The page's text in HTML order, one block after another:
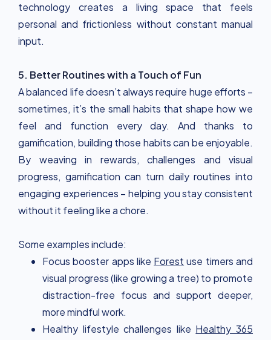
technology creates a living space that feels
personal and frictionless without constant manual
input.
5. Better Routines with a Touch of Fun
A balanced life doesn’t always require huge efforts –
sometimes, it’s the small habits that shape how we
feel and function every day. And thanks to
gamification, building those habits can be enjoyable.
By weaving in rewards, challenges and visual
progress, gamification can turn daily routines into
engaging experiences – helping you stay consistent
without it feeling like a chore.
Some examples include:
Focus booster apps like Forest use timers and
visual progress (like growing a tree) to promote
distraction-free focus and support deeper,
more mindful work.
Healthy lifestyle challenges like Healthy 365